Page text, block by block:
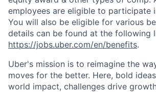
employees are eligible to participate
You will also be eligible for various
details can be found at the following
https://jobs.uber.com/en/benefits.
Uber's mission is to reimagine the
moves for the better. Here, bold
world impact, challenges drive